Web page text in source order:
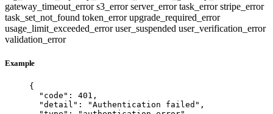
gateway_timeout_errors3_errorserver_errortask_errorstripe_error
task_set_not_found token_errorupgrade_required_error
usage_limit_exceeded_erroruser_suspended user_verification_error
validation_error
Example
{
"code" : 401 ,
"detail" : "Authentication failed " ,